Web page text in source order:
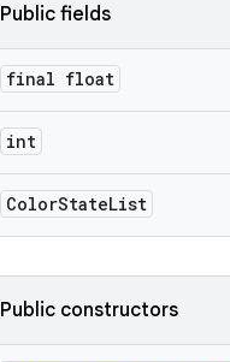
Public fields
final float
int
ColorStateList
Public constructors